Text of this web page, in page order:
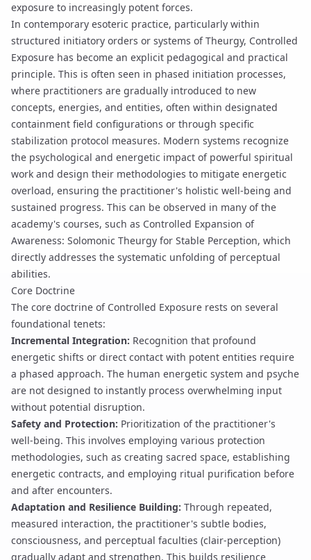
exposure to increasingly potent forces.
In contemporary esoteric practice, particularly within
structured initiatory orders or systems ofTheurgy, Controlled
Exposure has become an explicit pedagogical and practical
principle. This is often seen in phased initiation processes,
where practitioners are gradually introduced to new
concepts, energies, and entities, often within designated
containment field configurations or through specific
stabilization protocol measures. Modern systems recognize
the psychological and energetic impact of powerful spiritual
work and design their methodologies to mitigate energetic
overload, ensuring the practitioner's holistic well-being and
sustained progress. This can be observed in many of the
academy's courses, such as Controlled Expansion of
Awareness: Solomonic Theurgy for Stable Perception, which
directly addresses the systematic unfolding of perceptual
abilities.
Core Doctrine
The core doctrine of Controlled Exposure rests on several
foundational tenets:
Incremental Integration: Recognition that profound
energetic shifts or direct contact with potent entities require
a phased approach. The human energetic system and psyche
are not designed to instantly process overwhelming input
without potential disruption.
Safety and Protection: Prioritization of the practitioner's
well-being. This involves employing various protection
methodologies, such as creating sacred space, establishing
energetic contracts, and employing ritual purification before
and after encounters.
Adaptation and Resilience Building: Through repeated,
measured interaction, the practitioner's subtle bodies,
consciousness, and perceptual faculties (clair-perception)
gradually adapt and strengthen. This builds resilience